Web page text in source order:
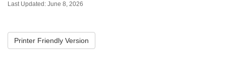
Last Updated: June 8, 2026
Printer Friendly Version